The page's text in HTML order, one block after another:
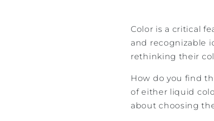
Color is a critical
and recognizable
rethinking their
How do you find
of either liquid
about choosing